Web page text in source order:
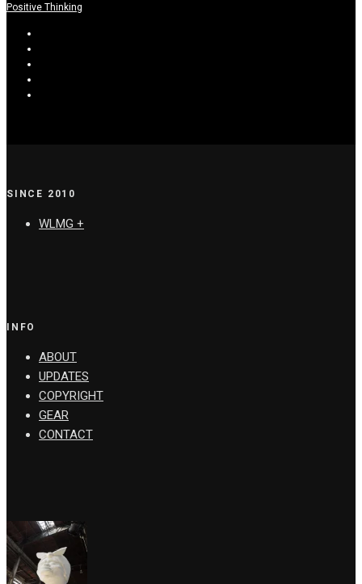
Positive Thinking
SINCE 2010
WLMG +
INFO
ABOUT
UPDATES
COPYRIGHT
GEAR
CONTACT